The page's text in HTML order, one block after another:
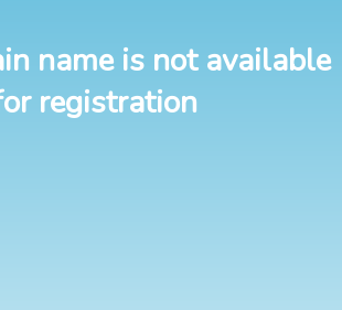
name is not available
registration